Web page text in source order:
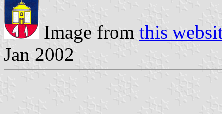
Image from this
Jan 2002